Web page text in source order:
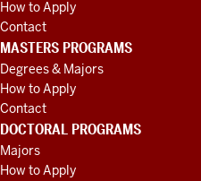
How to Apply
Contact
MASTERS PROGRAMS
Degrees & Majors
How to Apply
Contact
DOCTORAL PROGRAMS
Majors
How to Apply